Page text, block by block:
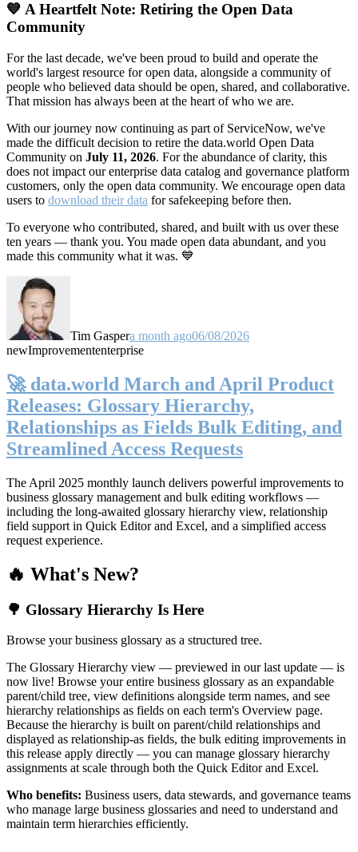
💙 A Heartfelt Note: Retiring the Open Data
Community
For the last decade, we've been proud to build and operate the
world's largest resource for open data, alongside a community of
people who believed data should be open, shared, and collaborative.
That mission has always been at the heart of who we are.
With our journey now continuing as part of ServiceNow, we've
made the difficult decision to retire the data.world Open Data
Community on July 11, 2026. For the abundance of clarity, this
does not impact our enterprise data catalog and governance platform
customers, only the open data community. We encourage open data
users to download their data for safekeeping before then.
To everyone who contributed, shared, and built with us over these
ten years — thank you. You made open data abundant, and you
made this community what it was. 💙
Tim Gaspera month ago06/08/2026
newImprovemententerprise
🚀 data.world March and April Product
Releases: Glossary Hierarchy,
Relationships as Fields Bulk Editing, and
Streamlined Access Requests
The April 2025 monthly launch delivers powerful improvements to
business glossary management and bulk editing workflows —
including the long-awaited glossary hierarchy view, relationship
field support in Quick Editor and Excel, and a simplified access
request experience.
🔥 What's New?
🌳 Glossary Hierarchy Is Here
Browse your business glossary as a structured tree.
The Glossary Hierarchy view — previewed in our last update — is
now live! Browse your entire business glossary as an expandable
parent/child tree, view definitions alongside term names, and see
hierarchy relationships as fields on each term's Overview page.
Because the hierarchy is built on parent/child relationships and
displayed as relationship-as fields, the bulk editing improvements in
this release apply directly — you can manage glossary hierarchy
assignments at scale through both the Quick Editor and Excel.
Who benefits: Business users, data stewards, and governance teams
who manage large business glossaries and need to understand and
maintain term hierarchies efficiently.